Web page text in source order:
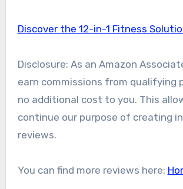
Discover the 12-in-1 Fitness
Disclosure: As an Amazon
earn commissions from qualifying
no additional cost to you. This
continue our purpose of creating
reviews.
You can find more reviews here: